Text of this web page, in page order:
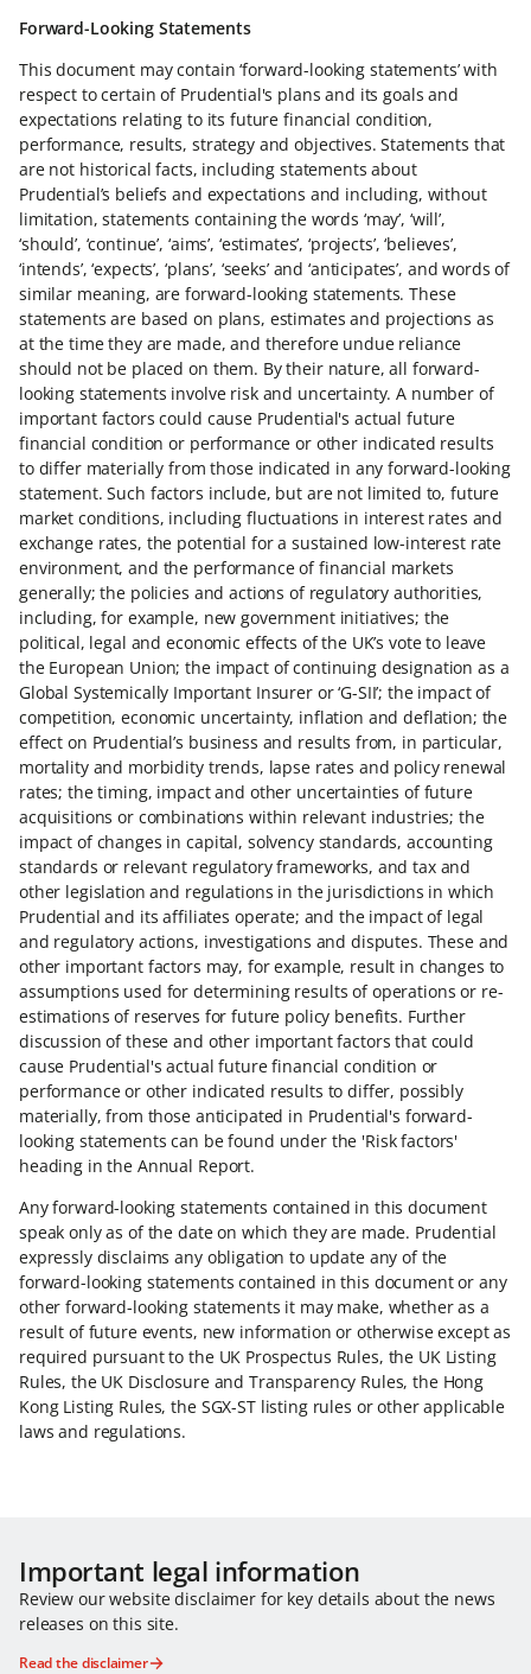
Forward-Looking Statements
This document may contain ‘forward-looking statements’ with
respect to certain of Prudential's plans and its goals and
expectations relating to its future financial condition,
performance, results, strategy and objectives. Statements that
are not historical facts, including statements about
Prudential’s beliefs and expectations and including, without
limitation, statements containing the words ‘may’, ‘will’,
‘should’, ‘continue’, ‘aims’, ‘estimates’, ‘projects’, ‘believes’,
‘intends’, ‘expects’, ‘plans’, ‘seeks’ and ‘anticipates’, and words of
similar meaning, are forward-looking statements. These
statements are based on plans, estimates and projections as
at the time they are made, and therefore undue reliance
should not be placed on them. By their nature, all forward-
looking statements involve risk and uncertainty. A number of
important factors could cause Prudential's actual future
financial condition or performance or other indicated results
to differ materially from those indicated in any forward-looking
statement. Such factors include, but are not limited to, future
market conditions, including fluctuations in interest rates and
exchange rates, the potential for a sustained low-interest rate
environment, and the performance of financial markets
generally; the policies and actions of regulatory authorities,
including, for example, new government initiatives; the
political, legal and economic effects of the UK’s vote to leave
the European Union; the impact of continuing designation as a
Global Systemically Important Insurer or ‘G-SII’; the impact of
competition, economic uncertainty, inflation and deflation; the
effect on Prudential’s business and results from, in particular,
mortality and morbidity trends, lapse rates and policy renewal
rates; the timing, impact and other uncertainties of future
acquisitions or combinations within relevant industries; the
impact of changes in capital, solvency standards, accounting
standards or relevant regulatory frameworks, and tax and
other legislation and regulations in the jurisdictions in which
Prudential and its affiliates operate; and the impact of legal
and regulatory actions, investigations and disputes. These and
other important factors may, for example, result in changes to
assumptions used for determining results of operations or re-
estimations of reserves for future policy benefits. Further
discussion of these and other important factors that could
cause Prudential's actual future financial condition or
performance or other indicated results to differ, possibly
materially, from those anticipated in Prudential's forward-
looking statements can be found under the 'Risk factors'
heading in the Annual Report.
Any forward-looking statements contained in this document
speak only as of the date on which they are made. Prudential
expressly disclaims any obligation to update any of the
forward-looking statements contained in this document or any
other forward-looking statements it may make, whether as a
result of future events, new information or otherwise except as
required pursuant to the UK Prospectus Rules, the UK Listing
Rules, the UK Disclosure and Transparency Rules, the Hong
Kong Listing Rules, the SGX-ST listing rules or other applicable
laws and regulations.
Important legal information
Review our website disclaimer for key details about the news
releases on this site.
Read the disclaimer